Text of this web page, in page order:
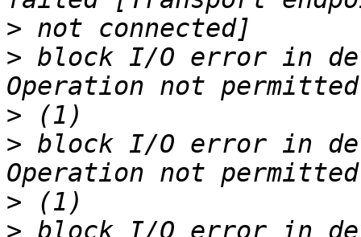
>
> block I/O error in
>
> block I/O error in
>
> block I/O error in